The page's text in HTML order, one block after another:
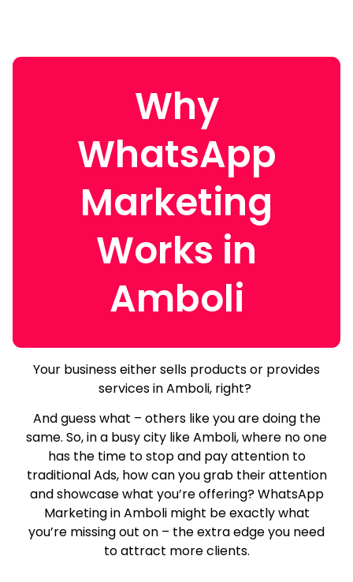
Why
WhatsApp
Marketing
Works in
Amboli
Your business either sells products or provides
services in Amboli, right?
And guess what – others like you are doing the
same. So, in a busy city like Amboli, where no one
has the time to stop and pay attention to
traditional Ads, how can you grab their attention
and showcase what you’re offering? WhatsApp
Marketing in Amboli might be exactly what
you’re missing out on – the extra edge you need
to attract more clients.